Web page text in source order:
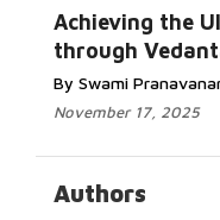
Achieving the
through
By Swami
November 17, 2025
Authors